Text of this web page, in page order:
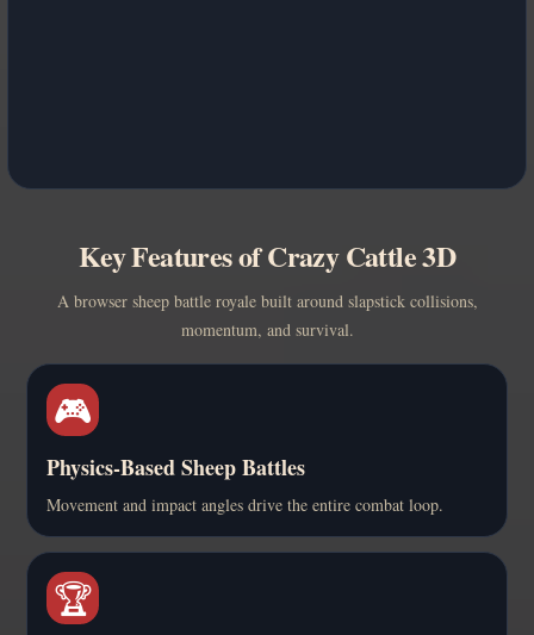
Key Features of Crazy Cattle 3D
A browser sheep battle royale built around slapstick collisions,
momentum, and survival.
🎮
Physics-Based Sheep Battles
Movement and impact angles drive the entire combat loop.
🏆